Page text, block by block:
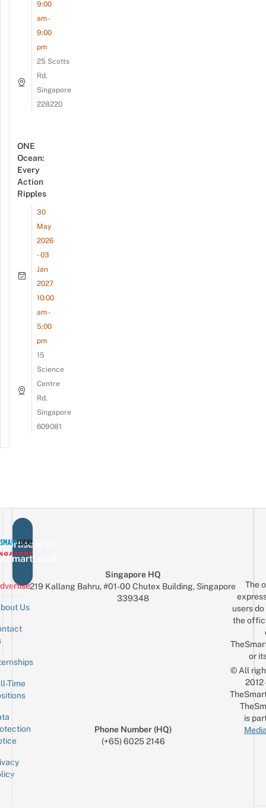
9:00
am -
9:00
pm
25 Scotts
Rd,
Singapore
228220
ONE
Ocean:
Every
Action
Ripples
30
May
2026
- 03
Jan
2027
10:00
am -
5:00
pm
15
Science
Centre
Rd,
Singapore
609081
with
Us
Time
Singapore HQ
219 Kallang Bahru, #01-00 Chutex Building, Singapore
339348
Phone Number (HQ)
(+65) 6025 2146
The
users
the
or
© All
is